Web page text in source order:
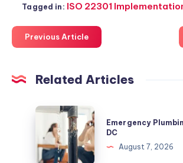
Tagged in: ISO 22301
Previous Article
Related Articles
Emergency
Plumbing
Washington,
DC
Emergency
DC
August 7, 2026